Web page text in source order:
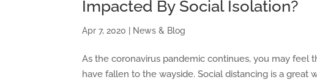
Impacted By Social Isolation?
Apr 7, 2020 News & Blog
As the coronavirus pandemic continues, you may feel
have fallen to the wayside. Social distancing is a great